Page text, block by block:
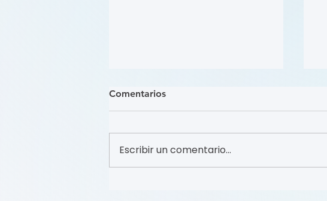
Comentarios
Escribir un comentario...